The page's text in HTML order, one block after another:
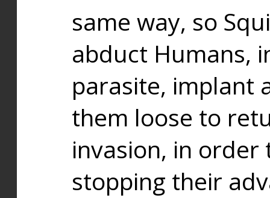
same way, so
abduct Humans,
parasite, implant
them loose to
invasion, in
stopping their